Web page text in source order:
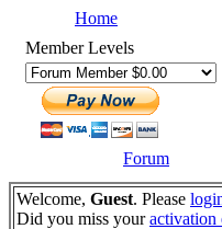
Home
Member Levels
Forum
Welcome, Guest. Please
Did you miss youractivation